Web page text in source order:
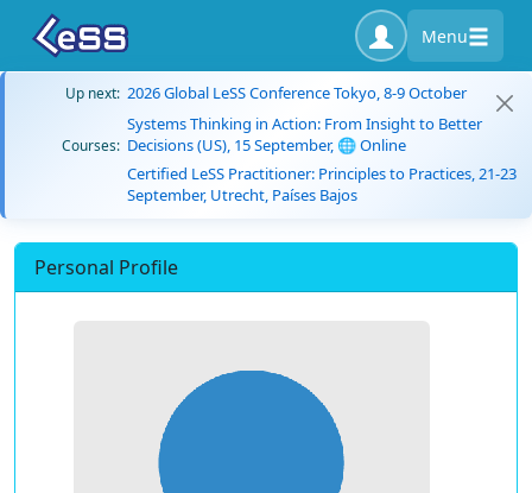
Menu
Up next: 2026 Global LeSS Conference Tokyo, 8-9 October
Courses:
Systems Thinking in Action: From Insight to Better
Decisions (US), 15 September, 🌐 Online
Certified LeSS Practitioner: Principles to Practices, 21-23
September, Utrecht, Países Bajos
Personal Profile